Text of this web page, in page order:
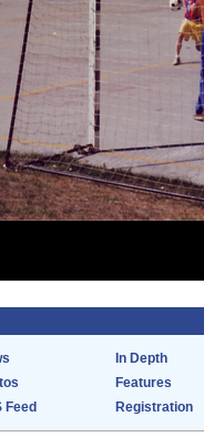
In Depth
Features
Feed Registration